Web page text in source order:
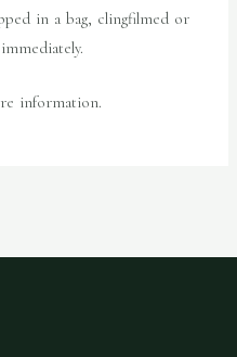
in a bag, clingfilmed or
information.